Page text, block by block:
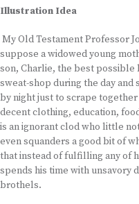
Illustration Idea
My Old Testament Professor
suppose a widowed young
son, Charlie, the best
sweat-shop during the day
by night just to scrape
decent clothing, education,
is an ignorant clod who little
even squanders a good bit of
that instead of fulfilling any of
spends his time with unsavory
brothels.